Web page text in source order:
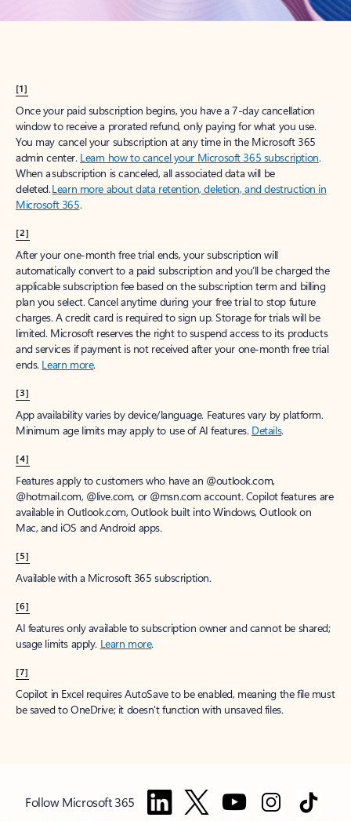
[1]
Once your paid subscription begins, you have a 7-day cancellation
window to receive a prorated refund, only paying for what you use.
You may cancel your subscription at any time in the Microsoft 365
admin center. Learn how to cancel your Microsoft 365 subscription.
When a subscription is canceled, all associated data will be
deleted.Learn more about data retention, deletion, and destruction in
Microsoft 365.
[2]
After your one-month free trial ends, your subscription will
automatically convert to a paid subscription and you’ll be charged the
applicable subscription fee based on the subscription term and billing
plan you select. Cancel anytime during your free trial to stop future
charges. A credit card is required to sign up. Storage for trials will be
limited. Microsoft reserves the right to suspend access to its products
and services if payment is not received after your one-month free trial
ends. Learn more.
[3]
App availability varies by device/language. Features vary by platform.
Minimum age limits may apply to use of AI features. Details.
[4]
Features apply to customers who have an @outlook.com,
@hotmail.com, @live.com, or @msn.com account. Copilot features are
available in Outlook.com, Outlook built into Windows, Outlook on
Mac, and iOS and Android apps.
[5]
Available with a Microsoft 365 subscription.
[6]
AI features only available to subscription owner and cannot be shared;
usage limits apply. Learn more.
[7]
Copilot in Excel requires AutoSave to be enabled, meaning the file must
be saved to OneDrive; it doesn't function with unsaved files.
Follow Microsoft 365